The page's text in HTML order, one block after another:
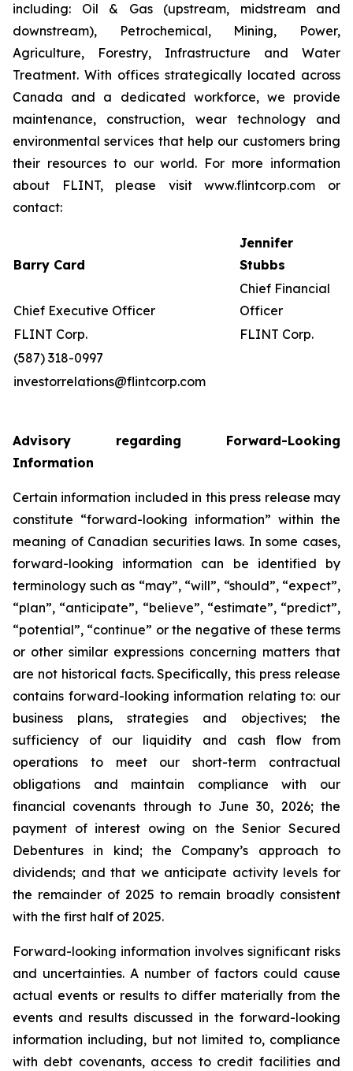
including: Oil & Gas (upstream, midstream and
downstream), Petrochemical, Mining, Power,
Agriculture, Forestry, Infrastructure and Water
Treatment. With offices strategically located across
Canada and a dedicated workforce, we provide
maintenance, construction, wear technology and
environmental services that help our customers bring
their resources to our world. For more information
about FLINT, please visit www.flintcorp.com or
contact:
Barry Card
Jennifer
Stubbs
Chief Executive Officer
Chief Financial
Officer
FLINT Corp.
FLINT Corp.
(587) 318-0997
investorrelations@flintcorp.com
Advisory regarding Forward-Looking
Information
Certain information included in this press release may
constitute “forward-looking information” within the
meaning of Canadian securities laws. In some cases,
forward-looking information can be identified by
terminology such as “may”, “will”, “should”, “expect”,
“plan”, “anticipate”, “believe”, “estimate”, “predict”,
“potential”, “continue” or the negative of these terms
or other similar expressions concerning matters that
are not historical facts. Specifically, this press release
contains forward-looking information relating to: our
business plans, strategies and objectives; the
sufficiency of our liquidity and cash flow from
operations to meet our short-term contractual
obligations and maintain compliance with our
financial covenants through to June 30, 2026; the
payment of interest owing on the Senior Secured
Debentures in kind; the Company’s approach to
dividends; and that we anticipate activity levels for
the remainder of 2025 to remain broadly consistent
with the first half of 2025.
Forward-looking information involves significant risks
and uncertainties. A number of factors could cause
actual events or results to differ materially from the
events and results discussed in the forward-looking
information including, but not limited to, compliance
with debt covenants, access to credit facilities and